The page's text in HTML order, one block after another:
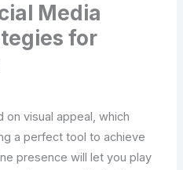
Media
for
on visual appeal, which
a perfect tool to achieve
presence will let you play